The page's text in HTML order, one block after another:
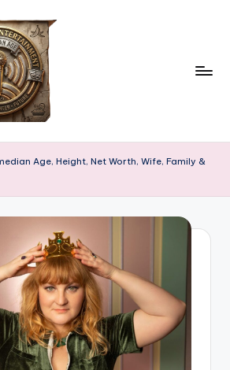
Age, Height, Net Worth, Wife, Family &